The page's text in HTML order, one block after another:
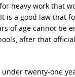
heavy work that
is a good law that
of age cannot be
after that
twenty-one